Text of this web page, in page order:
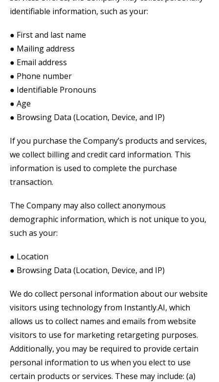
identifiable information, such as your:
● First and last name
● Mailing address
● Email address
● Phone number
● Identifiable Pronouns
● Age
● Browsing Data (Location, Device, and IP)
If you purchase the Company’s products and services,
we collect billing and credit card information. This
information is used to complete the purchase
transaction.
The Company may also collect anonymous
demographic information, which is not unique to you,
such as your:
● Location
● Browsing Data (Location, Device, and IP)
We do collect personal information about our website
visitors using technology from Instantly.AI, which
allows us to collect names and emails from website
visitors to use for marketing retargeting purposes.
Additionally, you may be required to provide certain
personal information to us when you elect to use
certain products or services. These may include: (a)